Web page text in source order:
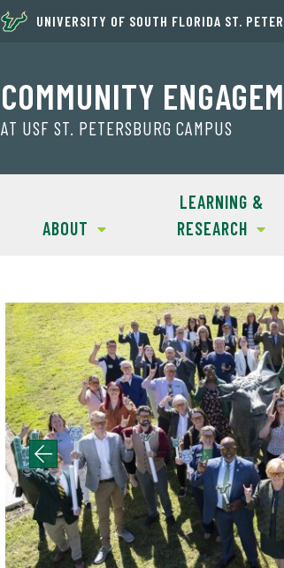
UNIVERSITY OF SOUTH FLORIDA ST.
COMMUNITY
AT USF ST. PETERSBURG CAMPUS
ABOUT
LEARNING &
RESEARCH